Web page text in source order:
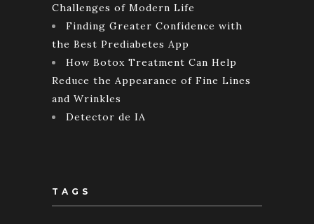
Challenges of Modern Life
Finding Greater Confidence with
the Best Prediabetes App
How Botox Treatment Can Help
Reduce the Appearance of Fine Lines
and Wrinkles
Detector de IA
TAGS